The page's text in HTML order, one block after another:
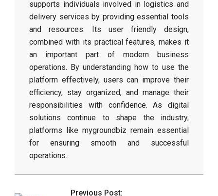
supports individuals involved in logistics and
delivery services by providing essential tools
and resources. Its user friendly design,
combined with its practical features, makes it
an important part of modern business
operations. By understanding how to use the
platform effectively, users can improve their
efficiency, stay organized, and manage their
responsibilities with confidence. As digital
solutions continue to shape the industry,
platforms like mygroundbiz remain essential
for ensuring smooth and successful
operations.
2026-
Previous Post: